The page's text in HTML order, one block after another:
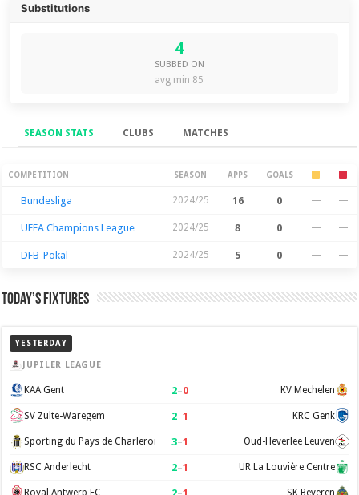
Substitutions
4
SUBBED ON
avg min 85
SEASON STATS CLUBS MATCHES
Season Stats
COMPETITION SEASON APPS GOALS
Bundesliga 2024/25 16 0 — —
UEFA Champions League 2024/25 8 0 — —
DFB-Pokal 2024/25 5 0 — —
Today’s Fixtures
YESTERDAY
JUPILER LEAGUE
KAA Gent 2–0 KV Mechelen
SV Zulte-Waregem 2–1 KRC Genk
Sporting du Pays de Charleroi 3–1 Oud-Heverlee Leuven
RSC Anderlecht 2–1 UR La Louvière Centre
Royal Antwerp FC SK Beveren